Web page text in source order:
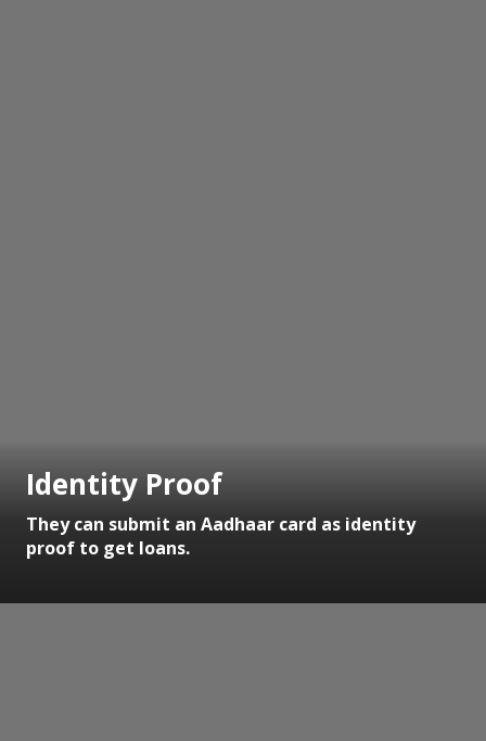
Identity Proof
They can submit an Aadhaar card as identity
proof to get loans.